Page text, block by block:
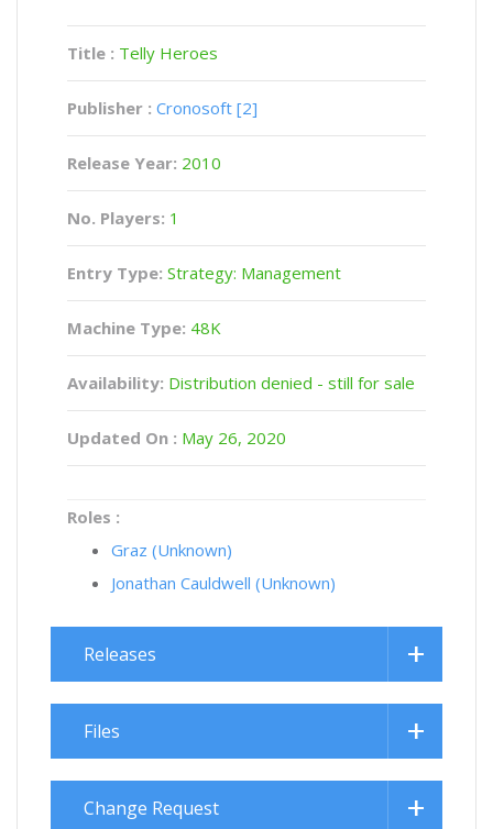
Title : Telly Heroes
Publisher : Cronosoft [2]
Release Year: 2010
No. Players: 1
Entry Type: Strategy: Management
Machine Type: 48K
Availability: Distribution denied - still for sale
Updated On : May 26, 2020
Roles :
Graz (Unknown)
Jonathan Cauldwell (Unknown)
Releases
Files
Change Request